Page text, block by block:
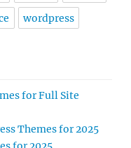
wordpress
for Full Site
Themes for 2025